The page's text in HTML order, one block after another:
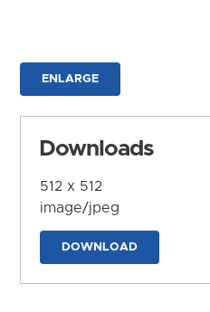
ENLARGE
Downloads
512 x 512
image/jpeg
DOWNLOAD